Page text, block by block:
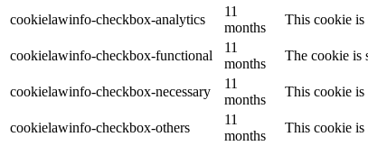
cookielawinfo-checkbox-analytics
11
months
This cookie is
cookielawinfo-checkbox-functional
11
months
The cookie is
cookielawinfo-checkbox-necessary
11
months
This cookie is
cookielawinfo-checkbox-others
11
months
This cookie is